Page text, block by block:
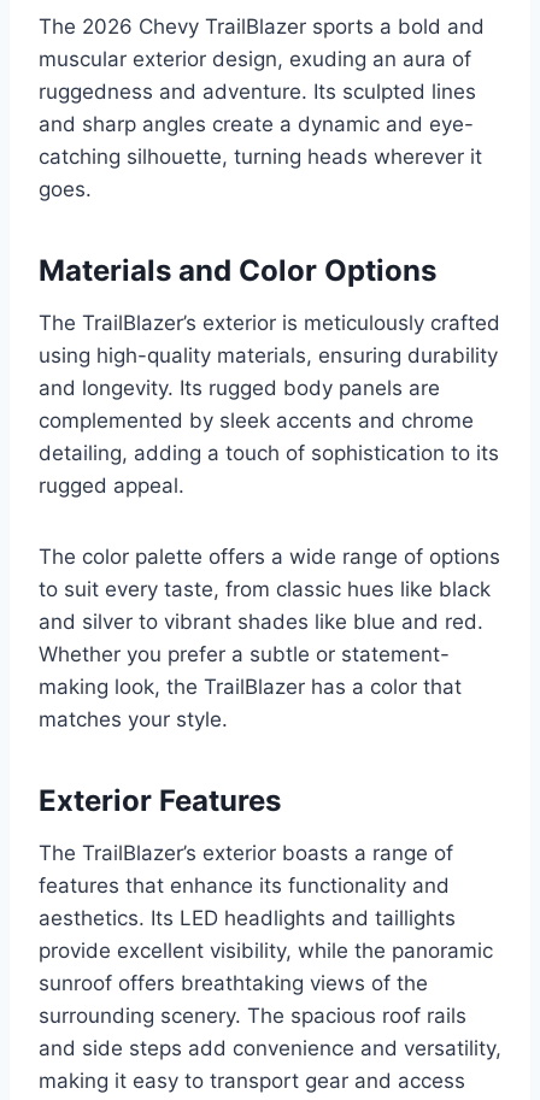
The 2026 Chevy TrailBlazer sports a bold and
muscular exterior design, exuding an aura of
ruggedness and adventure. Its sculpted lines
and sharp angles create a dynamic and eye-
catching silhouette, turning heads wherever it
goes.
Materials and Color Options
The TrailBlazer’s exterior is meticulously crafted
using high-quality materials, ensuring durability
and longevity. Its rugged body panels are
complemented by sleek accents and chrome
detailing, adding a touch of sophistication to its
rugged appeal.
The color palette offers a wide range of options
to suit every taste, from classic hues like black
and silver to vibrant shades like blue and red.
Whether you prefer a subtle or statement-
making look, the TrailBlazer has a color that
matches your style.
Exterior Features
The TrailBlazer’s exterior boasts a range of
features that enhance its functionality and
aesthetics. Its LED headlights and taillights
provide excellent visibility, while the panoramic
sunroof offers breathtaking views of the
surrounding scenery. The spacious roof rails
and side steps add convenience and versatility,
making it easy to transport gear and access